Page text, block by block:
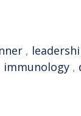
,
immunology ,